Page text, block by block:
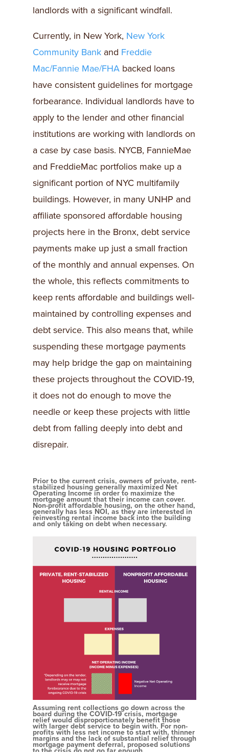
landlords with a significant windfall.
Currently, in New York, New York
Community Bank and Freddie
Mac/Fannie Mae/FHA backed loans
have consistent guidelines for mortgage
forbearance. Individual landlords have to
apply to the lender and other financial
institutions are working with landlords on
a case by case basis. NYCB, FannieMae
and FreddieMac portfolios make up a
significant portion of NYC multifamily
buildings. However, in many UNHP and
affiliate sponsored affordable housing
projects here in the Bronx, debt service
payments make up just a small fraction
of the monthly and annual expenses. On
the whole, this reflects commitments to
keep rents affordable and buildings well-
maintained by controlling expenses and
debt service. This also means that, while
suspending these mortgage payments
may help bridge the gap on maintaining
these projects throughout the COVID-19,
it does not do enough to move the
needle or keep these projects with little
debt from falling deeply into debt and
disrepair.
Prior to the current crisis, owners of private, rent-
stabilized housing generally maximized Net
Operating Income in order to maximize the
mortgage amount that their income can cover.
Non-profit affordable housing, on the other hand,
generally has less NOI, as they are interested in
reinvesting rental income back into the building
and only taking on debt when necessary.
Assuming rent collections go down across the
board during the COVID-19 crisis, mortgage
relief would disproportionately benefit those
with larger debt service to begin with. For non-
profits with less net income to start with, thinner
margins and the lack of substantial relief through
mortgage payment deferral, proposed solutions